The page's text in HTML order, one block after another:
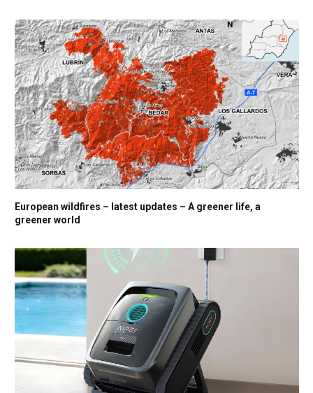
European wildfires – latest updates – A greener life, a
greener world